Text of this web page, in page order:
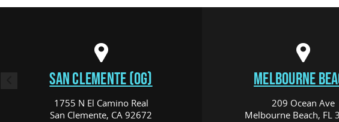
SAN CLEMENTE (OG)
1755 N El Camino Real
San Clemente, CA 92672
MELBOURNE
209 Ocean Ave
Melbourne Beach, FL